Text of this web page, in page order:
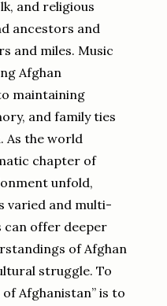
and religious
ancestors and
and miles. Music
Afghan
maintaining
and family ties
As the world
chapter of
unfold,
varied and multi-
can offer deeper
of Afghan
struggle. To
of Afghanistan” is to